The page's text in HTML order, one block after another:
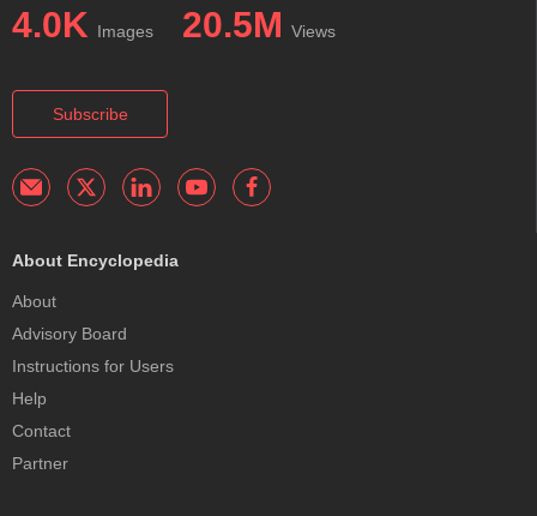
4.0K Images 20.5M Views
Subscribe
About Encyclopedia
About
Advisory Board
Instructions for Users
Help
Contact
Partner